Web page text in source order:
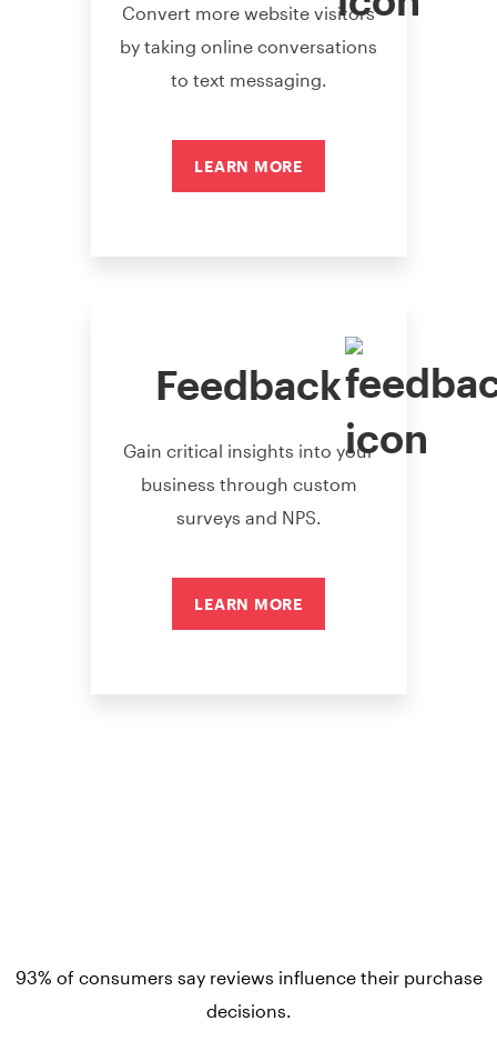
Convert more website visitors
by taking online conversations
to text messaging.
LEARN MORE
Feedback
Gain critical insights into your
business through custom
surveys and NPS.
LEARN MORE
93% of consumers say reviews influence their purchase
decisions.